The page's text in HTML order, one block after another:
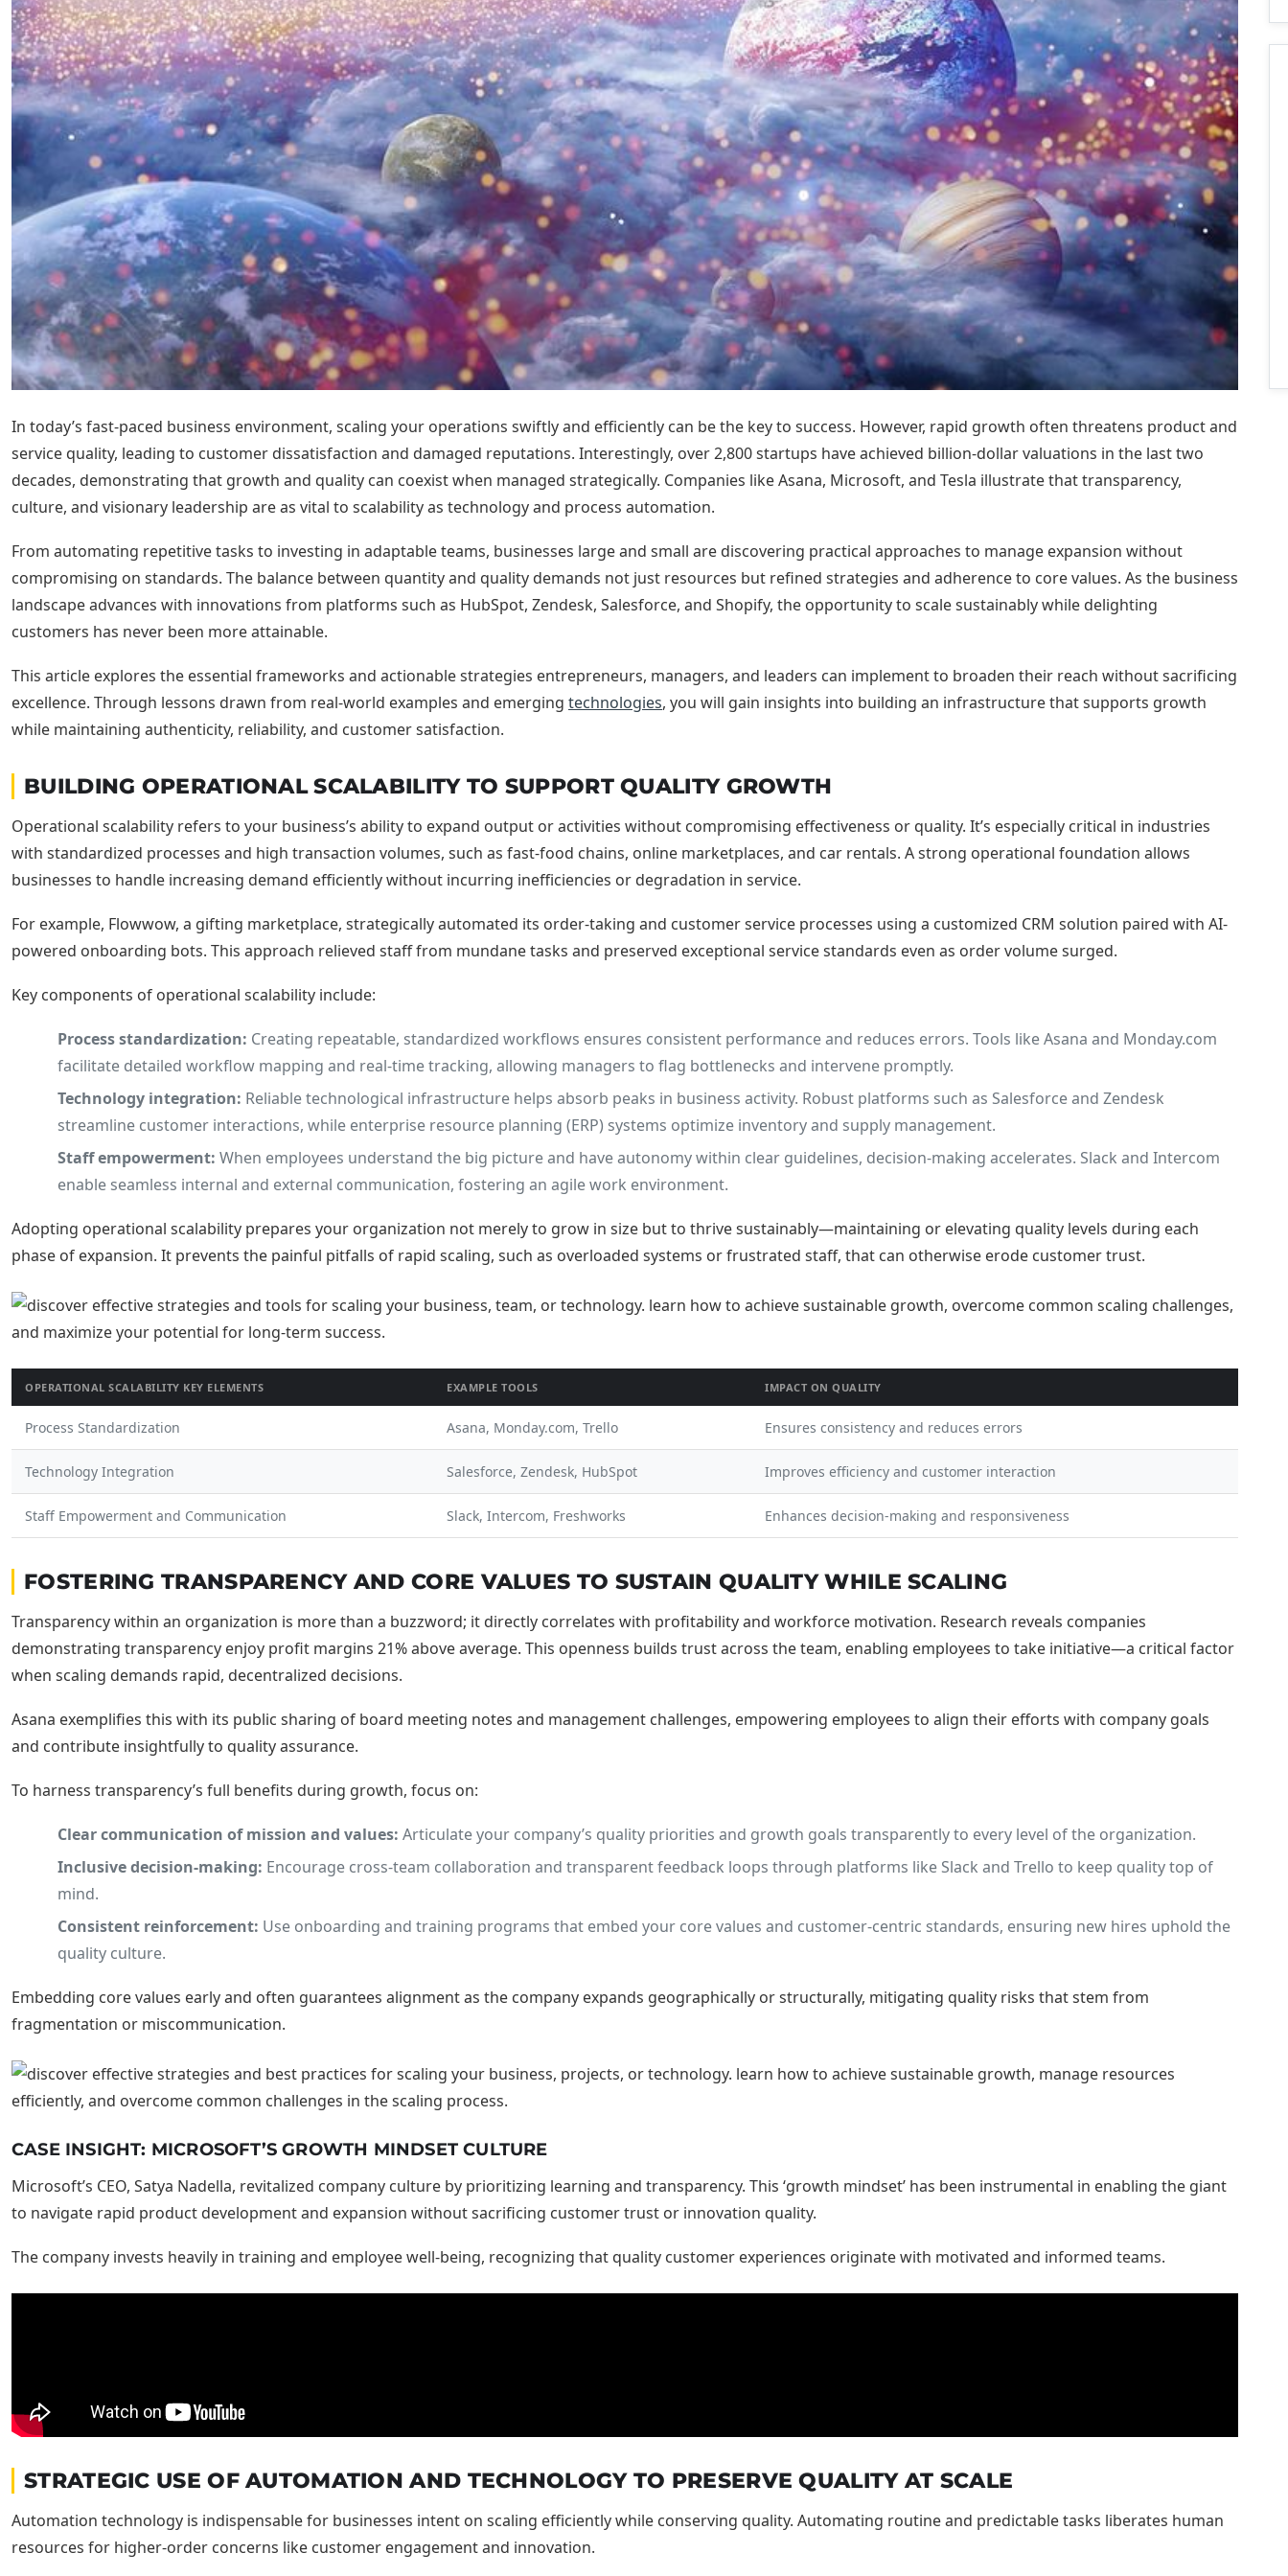
In today’s fast-paced business environment, scaling your operations swiftly and efficiently can be the key to success. However, rapid growth often threatens product and
service quality, leading to customer dissatisfaction and damaged reputations. Interestingly, over 2,800 startups have achieved billion-dollar valuations in the last two
decades, demonstrating that growth and quality can coexist when managed strategically. Companies like Asana, Microsoft, and Tesla illustrate that transparency,
culture, and visionary leadership are as vital to scalability as technology and process automation.
From automating repetitive tasks to investing in adaptable teams, businesses large and small are discovering practical approaches to manage expansion without
compromising on standards. The balance between quantity and quality demands not just resources but refined strategies and adherence to core values. As the business
landscape advances with innovations from platforms such as HubSpot, Zendesk, Salesforce, and Shopify, the opportunity to scale sustainably while delighting
customers has never been more attainable.
This article explores the essential frameworks and actionable strategies entrepreneurs, managers, and leaders can implement to broaden their reach without sacrificing
excellence. Through lessons drawn from real-world examples and emerging technologies, you will gain insights into building an infrastructure that supports growth
while maintaining authenticity, reliability, and customer satisfaction.
BUILDING OPERATIONAL SCALABILITY TO SUPPORT QUALITY GROWTH
Operational scalability refers to your business’s ability to expand output or activities without compromising effectiveness or quality. It’s especially critical in industries
with standardized processes and high transaction volumes, such as fast-food chains, online marketplaces, and car rentals. A strong operational foundation allows
businesses to handle increasing demand efficiently without incurring inefficiencies or degradation in service.
For example, Flowwow, a gifting marketplace, strategically automated its order-taking and customer service processes using a customized CRM solution paired with AI-
powered onboarding bots. This approach relieved staff from mundane tasks and preserved exceptional service standards even as order volume surged.
Key components of operational scalability include:
Process standardization: Creating repeatable, standardized workflows ensures consistent performance and reduces errors. Tools like Asana and Monday.com
facilitate detailed workflow mapping and real-time tracking, allowing managers to flag bottlenecks and intervene promptly.
Technology integration: Reliable technological infrastructure helps absorb peaks in business activity. Robust platforms such as Salesforce and Zendesk
streamline customer interactions, while enterprise resource planning (ERP) systems optimize inventory and supply management.
Staff empowerment: When employees understand the big picture and have autonomy within clear guidelines, decision-making accelerates. Slack and Intercom
enable seamless internal and external communication, fostering an agile work environment.
Adopting operational scalability prepares your organization not merely to grow in size but to thrive sustainably—maintaining or elevating quality levels during each
phase of expansion. It prevents the painful pitfalls of rapid scaling, such as overloaded systems or frustrated staff, that can otherwise erode customer trust.
OPERATIONAL SCALABILITY KEY ELEMENTS EXAMPLE TOOLS IMPACT ON QUALITY
Process Standardization Asana, Monday.com, Trello Ensures consistency and reduces errors
Technology Integration Salesforce, Zendesk, HubSpot Improves efficiency and customer interaction
Staff Empowerment and Communication Slack, Intercom, Freshworks Enhances decision-making and responsiveness
FOSTERING TRANSPARENCY AND CORE VALUES TO SUSTAIN QUALITY WHILE SCALING
Transparency within an organization is more than a buzzword; it directly correlates with profitability and workforce motivation. Research reveals companies
demonstrating transparency enjoy profit margins 21% above average. This openness builds trust across the team, enabling employees to take initiative—a critical factor
when scaling demands rapid, decentralized decisions.
Asana exemplifies this with its public sharing of board meeting notes and management challenges, empowering employees to align their efforts with company goals
and contribute insightfully to quality assurance.
To harness transparency’s full benefits during growth, focus on:
Clear communication of mission and values: Articulate your company’s quality priorities and growth goals transparently to every level of the organization.
Inclusive decision-making: Encourage cross-team collaboration and transparent feedback loops through platforms like Slack and Trello to keep quality top of
mind.
Consistent reinforcement: Use onboarding and training programs that embed your core values and customer-centric standards, ensuring new hires uphold the
quality culture.
Embedding core values early and often guarantees alignment as the company expands geographically or structurally, mitigating quality risks that stem from
fragmentation or miscommunication.
CASE INSIGHT: MICROSOFT’S GROWTH MINDSET CULTURE
Microsoft’s CEO, Satya Nadella, revitalized company culture by prioritizing learning and transparency. This ‘growth mindset’ has been instrumental in enabling the giant
to navigate rapid product development and expansion without sacrificing customer trust or innovation quality.
The company invests heavily in training and employee well-being, recognizing that quality customer experiences originate with motivated and informed teams.
STRATEGIC USE OF AUTOMATION AND TECHNOLOGY TO PRESERVE QUALITY AT SCALE
Automation technology is indispensable for businesses intent on scaling efficiently while conserving quality. Automating routine and predictable tasks liberates human
resources for higher-order concerns like customer engagement and innovation.